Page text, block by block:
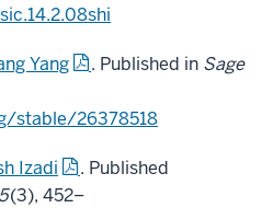
Yang . Published in Sage
stable/26378518
Izadi
. Published
(3), 452–